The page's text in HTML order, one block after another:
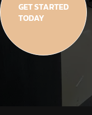
GET STARTED
TODAY